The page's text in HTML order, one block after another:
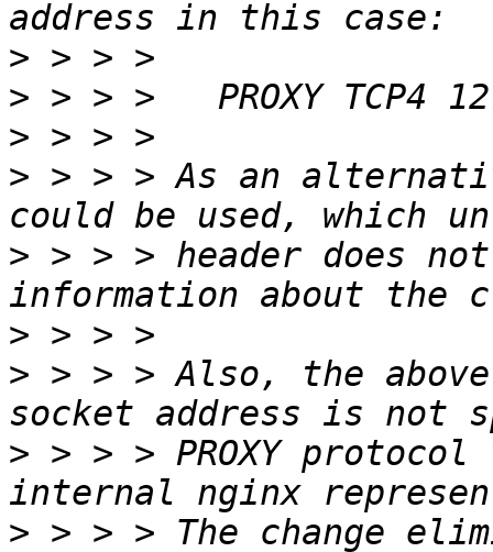
>
>
>
> > > > As an
> > > > header does
>
> > > > Also, the
> > > > PROXY
> > > > The change